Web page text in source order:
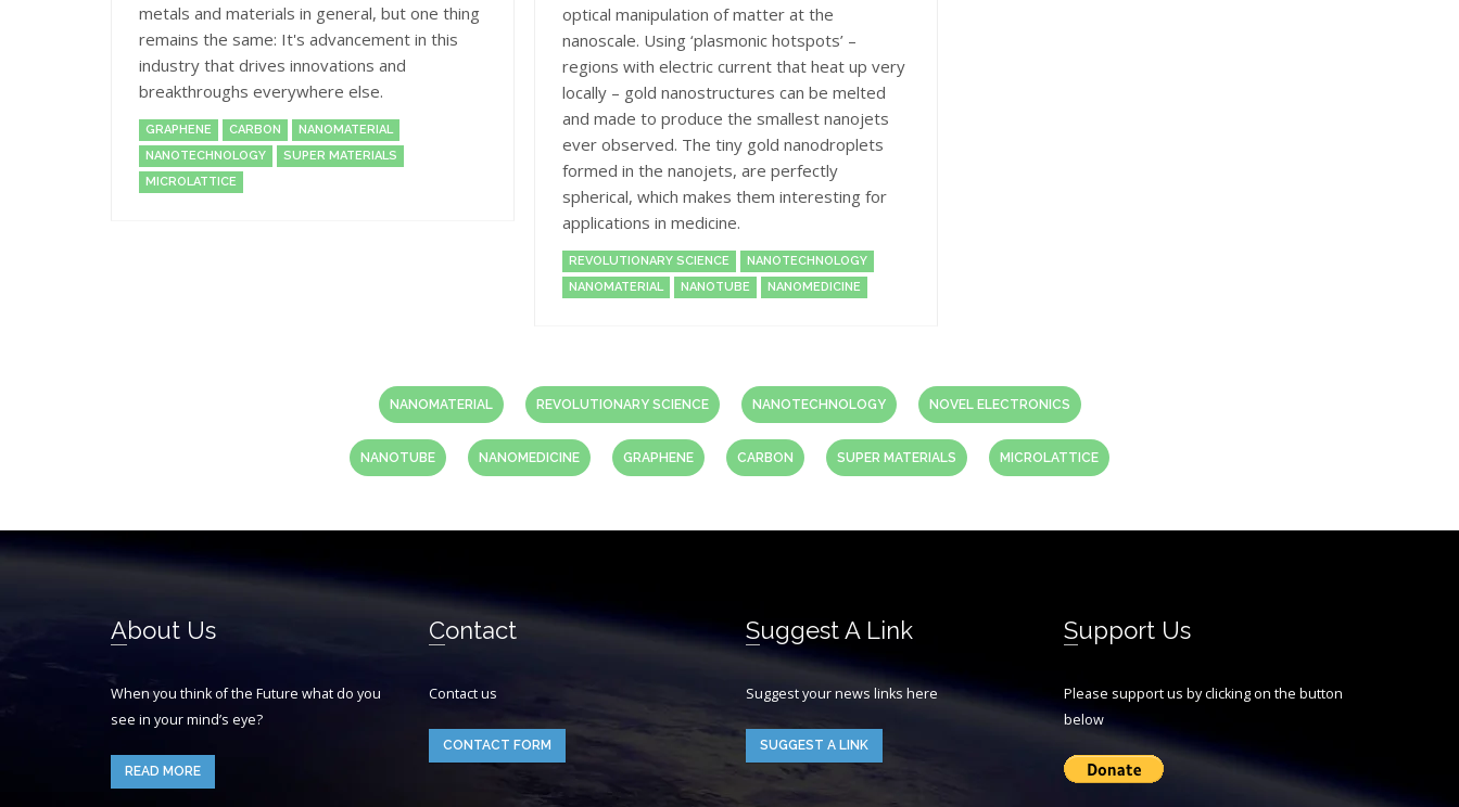
metals and materials in general, but one thing
remains the same: It's advancement in this
industry that drives innovations and
breakthroughs everywhere else.
GRAPHENE CARBON
NANOMATERIAL
NANOTECHNOLOGY
SUPER MATERIALS
MICROLATTICE
optical manipulation of matter at the
nanoscale. Using ‘plasmonic hotspots’ –
regions with electric current that heat up very
locally – gold nanostructures can be melted
and made to produce the smallest nanojets
ever observed. The tiny gold nanodroplets
formed in the nanojets, are perfectly
spherical, which makes them interesting for
applications in medicine.
REVOLUTIONARY SCIENCE
NANOTECHNOLOGY
NANOMATERIAL
NANOTUBE NANOMEDICINE
NANOMATERIAL REVOLUTIONARY SCIENCE NANOTECHNOLOGY NOVEL ELECTRONICS
NANOTUBE NANOMEDICINE GRAPHENE CARBON SUPER MATERIALS MICROLATTICE
About Us
When you think of the Future what do you
see in your mind’s eye?
READ MORE
Contact
Contact us
CONTACT FORM
Suggest A Link
Suggest your news links here
SUGGEST A LINK
Support Us
Please support us by clicking on the button
below